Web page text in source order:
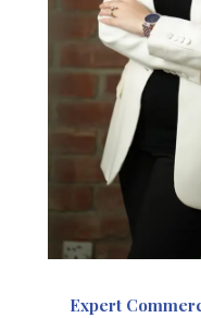
Expert